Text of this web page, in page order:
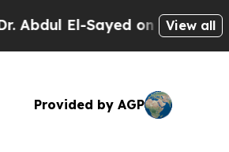
El-Sayed on HistoricView all
Provided by AGP